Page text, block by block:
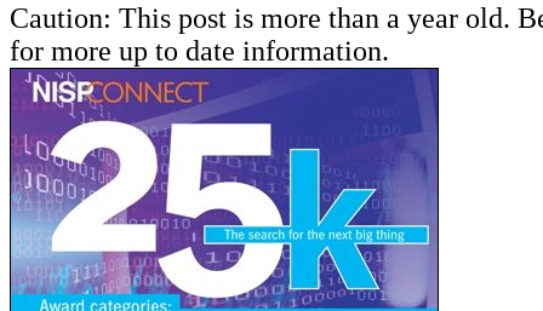
Caution: This post is more than a year old.
for more up to date information.